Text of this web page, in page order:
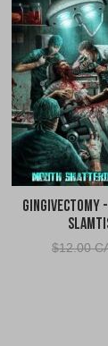
Gingivectomy
$12.00